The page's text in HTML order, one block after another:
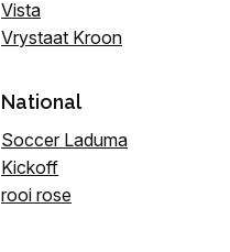
Vista
Vrystaat Kroon
National
Soccer Laduma
Kickoff
rooi rose